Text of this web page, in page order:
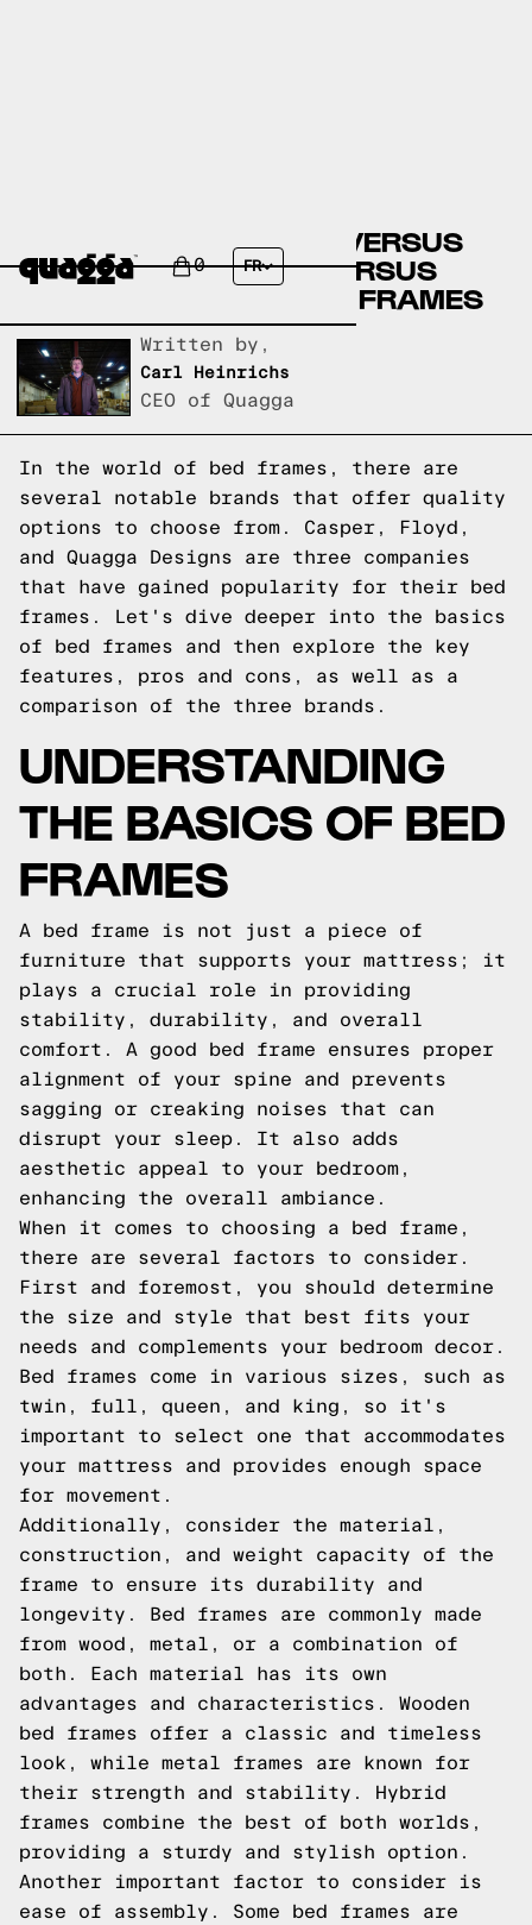
0 FR
CASPER BED FRAMES VERSUS
FLOYD BED FRAMES VERSUS
QUAGGA DESIGNS BED FRAMES
Written by,
Carl Heinrichs
CEO of Quagga
In the world of bed frames, there are
several notable brands that offer quality
options to choose from. Casper, Floyd,
and Quagga Designs are three companies
that have gained popularity for their bed
frames. Let's dive deeper into the basics
of bed frames and then explore the key
features, pros and cons, as well as a
comparison of the three brands.
UNDERSTANDING
THE BASICS OF BED
FRAMES
A bed frame is not just a piece of
furniture that supports your mattress; it
plays a crucial role in providing
stability, durability, and overall
comfort. A good bed frame ensures proper
alignment of your spine and prevents
sagging or creaking noises that can
disrupt your sleep. It also adds
aesthetic appeal to your bedroom,
enhancing the overall ambiance.
When it comes to choosing a bed frame,
there are several factors to consider.
First and foremost, you should determine
the size and style that best fits your
needs and complements your bedroom decor.
Bed frames come in various sizes, such as
twin, full, queen, and king, so it's
important to select one that accommodates
your mattress and provides enough space
for movement.
Additionally, consider the material,
construction, and weight capacity of the
frame to ensure its durability and
longevity. Bed frames are commonly made
from wood, metal, or a combination of
both. Each material has its own
advantages and characteristics. Wooden
bed frames offer a classic and timeless
look, while metal frames are known for
their strength and stability. Hybrid
frames combine the best of both worlds,
providing a sturdy and stylish option.
Another important factor to consider is
ease of assembly. Some bed frames are